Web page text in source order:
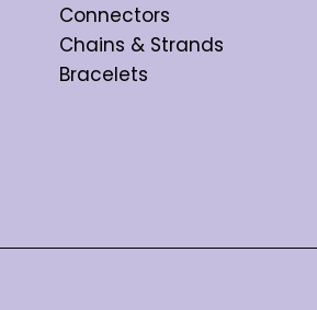
Connectors
Chains & Strands
Bracelets